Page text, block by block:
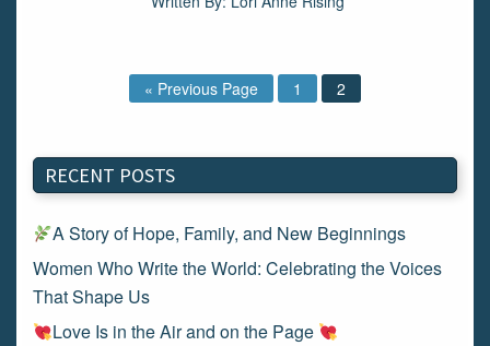
« Previous Page 1 2
RECENT POSTS
A Story of Hope, Family, and New Beginnings
Women Who Write the World: Celebrating the Voices
That Shape Us
Love Is in the Air and on the Page